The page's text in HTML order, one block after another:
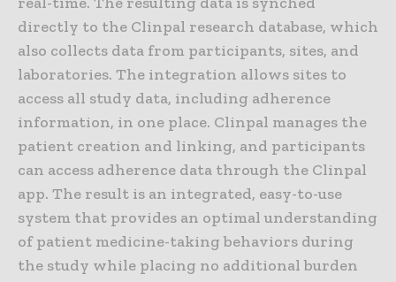
directly to the Clinpal research database, which
also collects data from participants, sites, and
laboratories. The integration allows sites to
access all study data, including adherence
information, in one place. Clinpal manages the
patient creation and linking, and participants
can access adherence data through the Clinpal
app. The result is an integrated, easy-to-use
system that provides an optimal understanding
of patient medicine-taking behaviors during
the study while placing no additional burden